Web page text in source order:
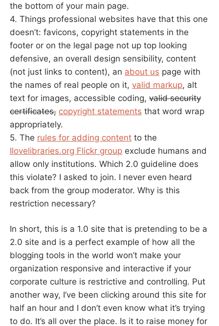
the bottom of your main page.
4. Things professional websites have that this one
doesn’t: favicons, copyright statements in the
footer or on the legal page not up top looking
defensive, an overall design sensibility, content
(not just links to content), an about us page with
the names of real people on it, valid markup, alt
text for images, accessible coding, valid security
certificates, copyright statements that word wrap
appropriately.
5. The rules for adding content to the
Ilovelibraries.org Flickr group exclude humans and
allow only institutions. Which 2.0 guideline does
this violate? I asked to join. I never even heard
back from the group moderator. Why is this
restriction necessary?
In short, this is a 1.0 site that is pretending to be a
2.0 site and is a perfect example of how all the
blogging tools in the world won’t make your
organization responsive and interactive if your
corporate culture is restrictive and controlling. Put
another way, I’ve been clicking around this site for
half an hour and I don’t even know what it’s trying
to do. It’s all over the place. Is it to raise money for